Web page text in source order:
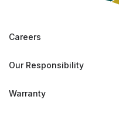
Careers
Our Responsibility
Warranty